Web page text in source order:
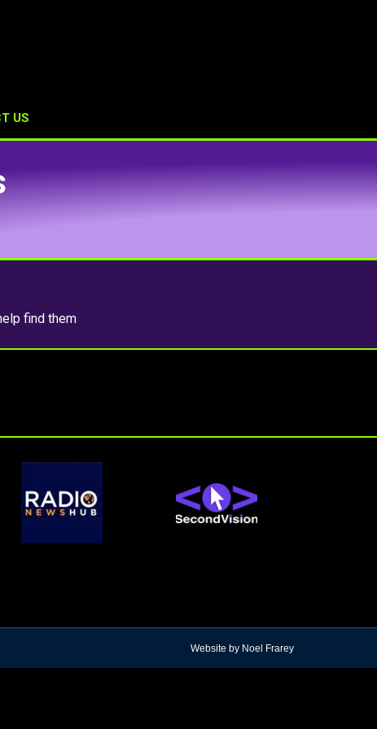
US
find them
Website by Noel Frarey